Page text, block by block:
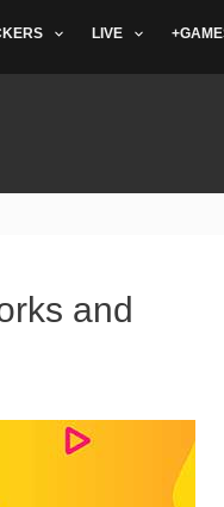
LIVE
and